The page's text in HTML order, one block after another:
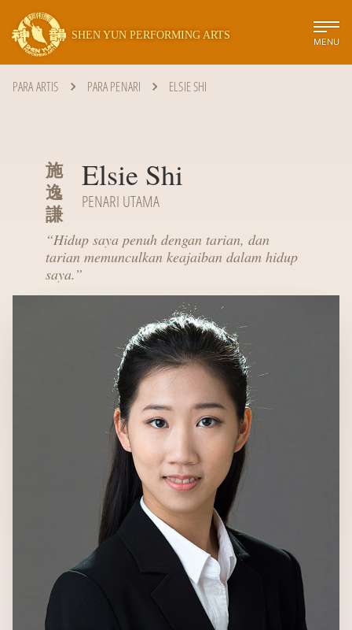
SHEN YUN PERFORMING ARTS
MENU
PARA ARTIS PARA PENARI ELSIE SHI
施
逸
謙
Elsie Shi
PENARI UTAMA
“Hidup saya penuh dengan tarian, dan
tarian memunculkan keajaiban dalam hidup
saya.”